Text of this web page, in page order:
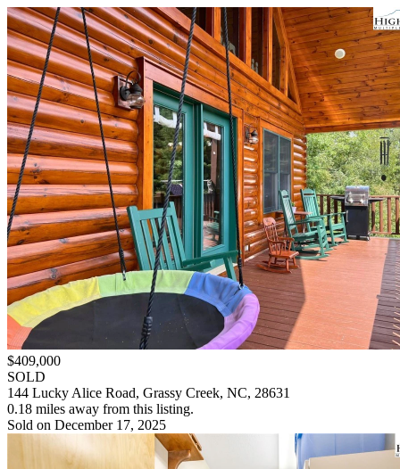
$409,000
SOLD
144 Lucky Alice Road, Grassy Creek, NC, 28631
0.18 miles away from this listing.
Sold on December 17, 2025